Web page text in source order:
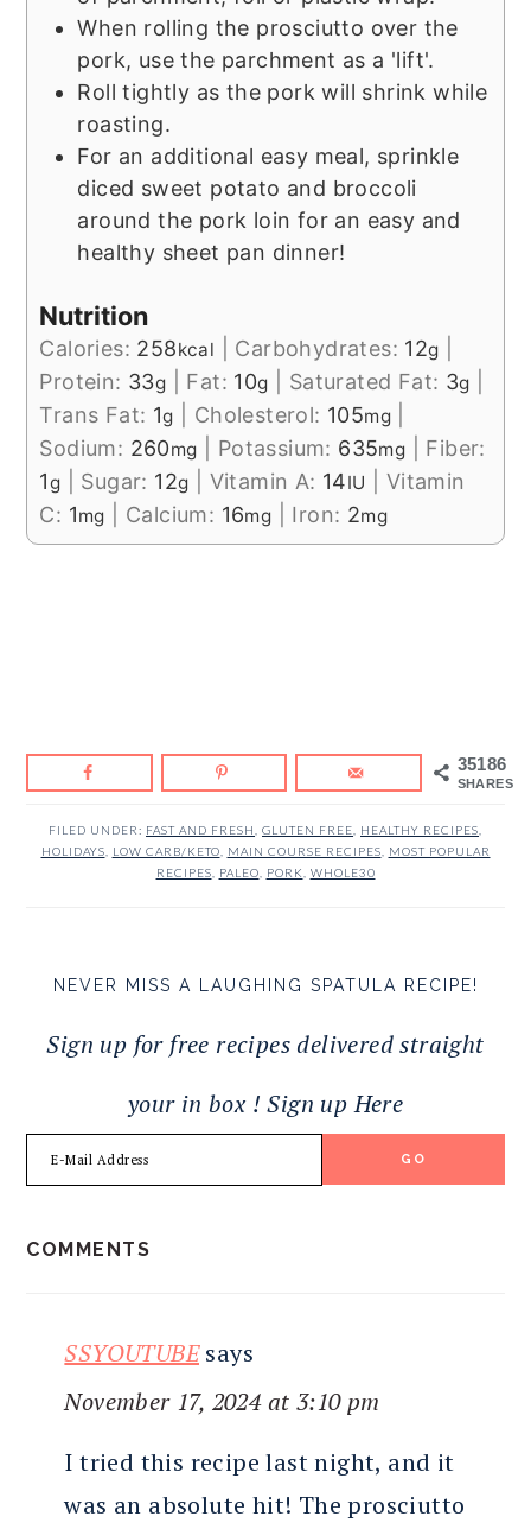
When rolling the prosciutto over the
pork, use the parchment as a 'lift'.
Roll tightly as the pork will shrink while
roasting.
For an additional easy meal, sprinkle
diced sweet potato and broccoli
around the pork loin for an easy and
healthy sheet pan dinner!
Nutrition
Calories: 258kcal Carbohydrates: 12g
Protein: 33g Fat: 10g Saturated Fat: 3g
Trans Fat: 1g Cholesterol: 105mg
Sodium: 260mg Potassium: 635mg
Fiber:
1g Sugar: 12g Vitamin A: 14IU
Vitamin
C: 1mg Calcium: 16mg Iron: 2mg
35186
SHARES
FILED UNDER: FAST AND FRESH GLUTEN FREE HEALTHY RECIPES
HOLIDAYS
LOW CARB/KETO MAIN COURSE RECIPES
MOST POPULAR
RECIPES
PALEO PORK WHOLE30
NEVER MISS A LAUGHING SPATULA RECIPE!
Sign up for free recipes delivered straight
your in box ! Sign up Here
INTERACTIONS
COMMENTS
SSYOUTUBE says
November 17, 2024 at 3:10 pm
I tried this recipe last night, and it
was an absolute hit! The prosciutto